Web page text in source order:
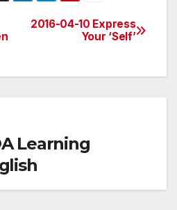
2016-04-10 Express
Your ‘Self’
Learning